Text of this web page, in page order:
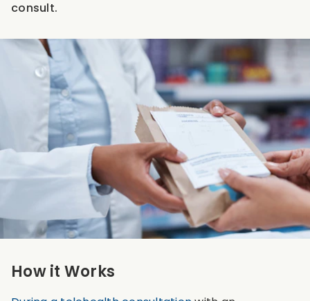
consult.
How it Works